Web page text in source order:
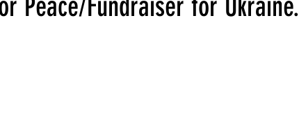
Peace/Fundraiser for Ukraine.